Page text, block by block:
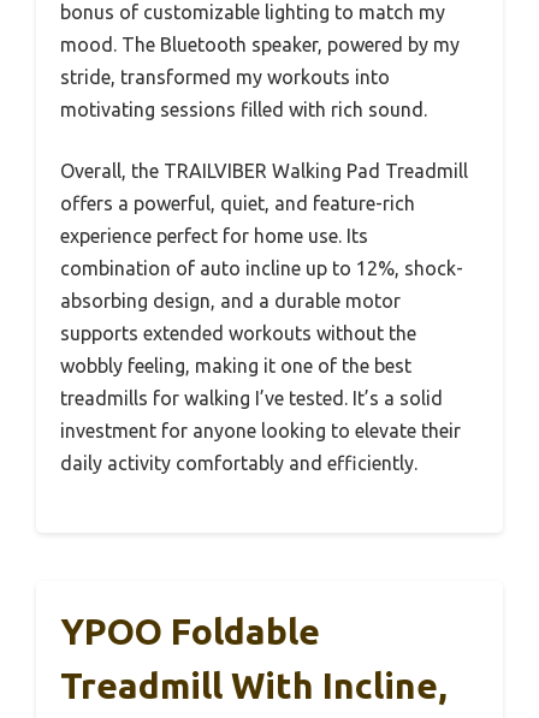
bonus of customizable lighting to match my
mood. The Bluetooth speaker, powered by my
stride, transformed my workouts into
motivating sessions filled with rich sound.
Overall, the TRAILVIBER Walking Pad Treadmill
offers a powerful, quiet, and feature-rich
experience perfect for home use. Its
combination of auto incline up to 12%, shock-
absorbing design, and a durable motor
supports extended workouts without the
wobbly feeling, making it one of the best
treadmills for walking I’ve tested. It’s a solid
investment for anyone looking to elevate their
daily activity comfortably and efficiently.
YPOO Foldable
Treadmill With Incline,